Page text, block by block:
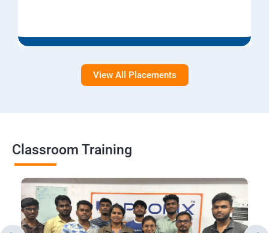
View All Placements
Classroom Training